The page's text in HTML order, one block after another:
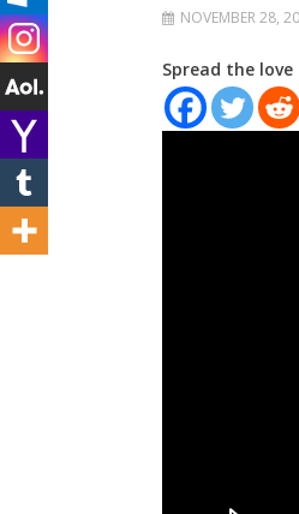
NOVEMBER 28,
Spread the love